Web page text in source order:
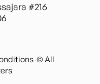
#216
© All